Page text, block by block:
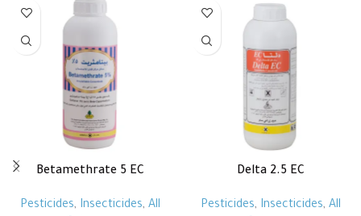
Betamethrate 5 EC
Pesticides, Insecticides, All
Delta 2.5 EC
Pesticides, Insecticides, All